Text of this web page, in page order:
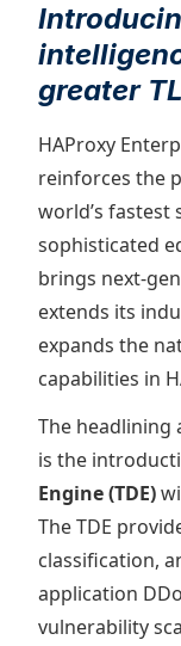
greater
HAProxy
reinforces the
world’s fastest
sophisticated
brings next-
extends its
expands the
capabilities in
The headlining
is the
Engine (TDE)
The TDE
classification,
application
vulnerability